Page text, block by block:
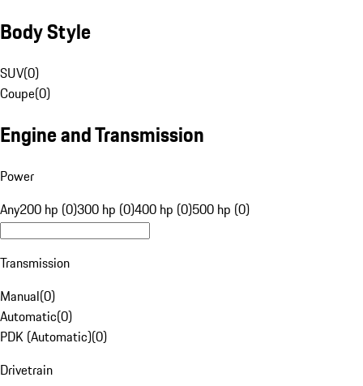
Body Style
SUV(0)
Coupe(0)
Engine and Transmission
Power
Any200 hp (0)300 hp (0)400 hp (0)500 hp (0)
Transmission
Manual(0)
Automatic(0)
PDK (Automatic)(0)
Drivetrain